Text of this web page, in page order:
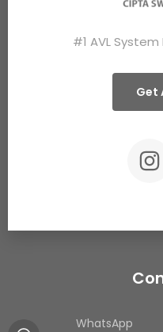
#1 AVL
Get
WhatsApp